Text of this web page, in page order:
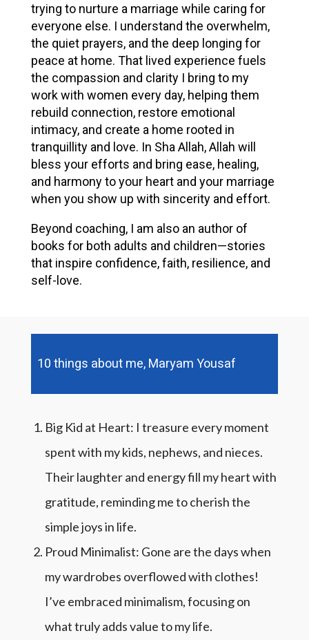
trying to nurture a marriage while caring for
everyone else. I understand the overwhelm,
the quiet prayers, and the deep longing for
peace at home. That lived experience fuels
the compassion and clarity I bring to my
work with women every day, helping them
rebuild connection, restore emotional
intimacy, and create a home rooted in
tranquillity and love. In Sha Allah, Allah will
bless your efforts and bring ease, healing,
and harmony to your heart and your marriage
when you show up with sincerity and effort.
Beyond coaching, I am also an author of
books for both adults and children—stories
that inspire confidence, faith, resilience, and
self-love.
10 things about me, Maryam Yousaf
Big Kid at Heart: I treasure every moment
spent with my kids, nephews, and nieces.
Their laughter and energy fill my heart with
gratitude, reminding me to cherish the
simple joys in life.
Proud Minimalist: Gone are the days when
my wardrobes overflowed with clothes!
I’ve embraced minimalism, focusing on
what truly adds value to my life.